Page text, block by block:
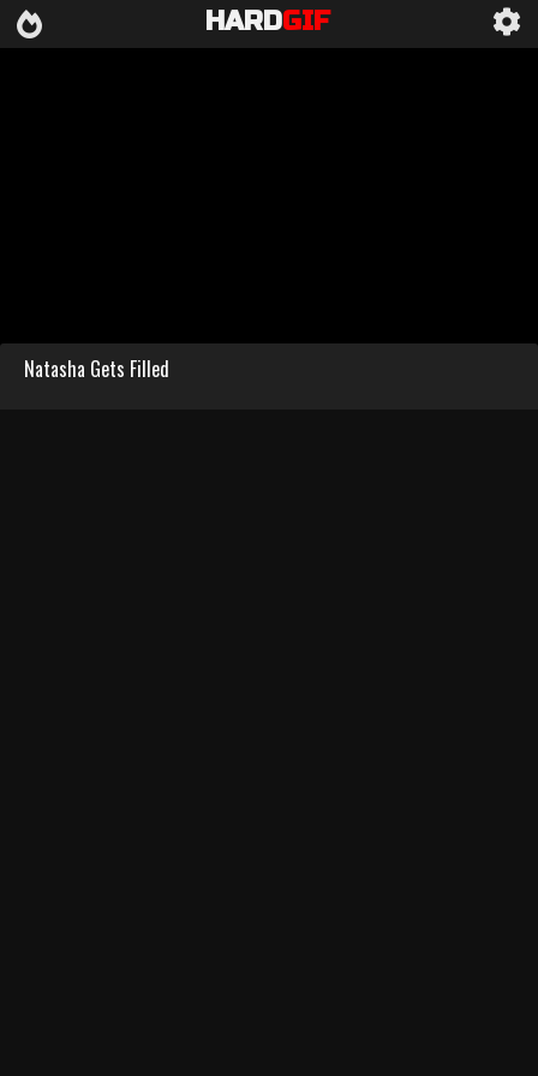
HARDGIF
Natasha Gets Filled